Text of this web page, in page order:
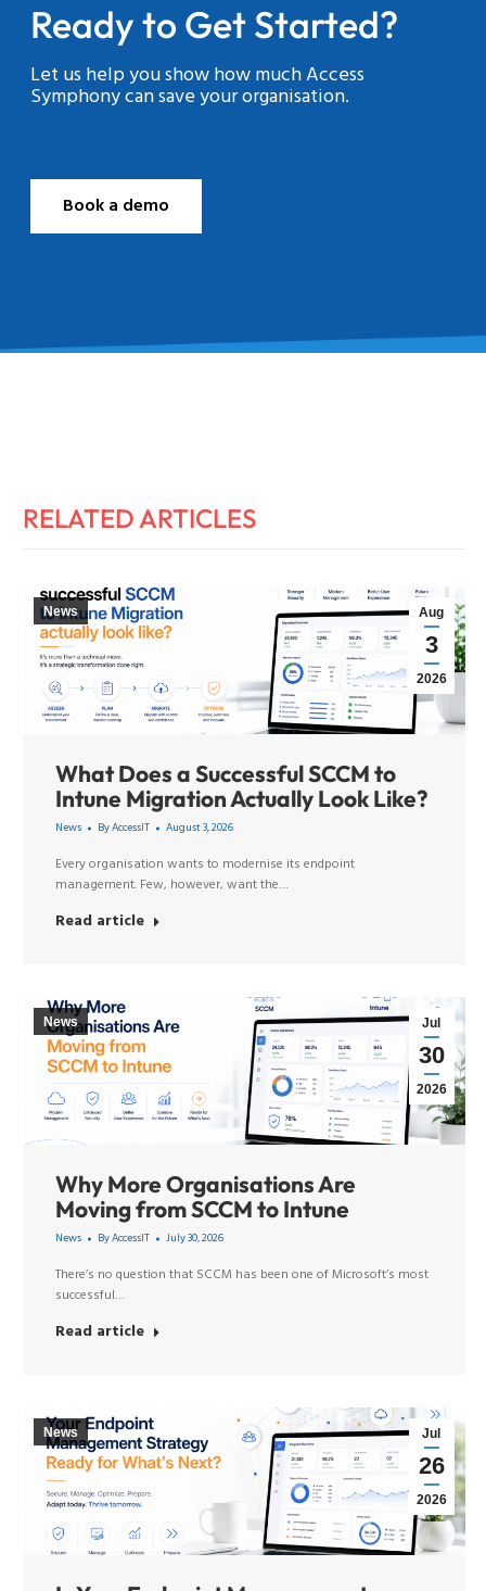
Ready to Get Started?
Let us help you show how much Access
Symphony can save your organisation.
Book a demo
RELATED ARTICLES
Aug
3
2026
News
What Does a Successful SCCM to
Intune Migration Actually Look Like?
News ByAccessIT August 3, 2026
Every organisation wants to modernise its endpoint
management. Few, however, want the…
Read article
Jul
30
2026
News
Why More Organisations Are
Moving from SCCM to Intune
News ByAccessIT July 30, 2026
There’s no question that SCCM has been one of Microsoft’s most
successful…
Read article
Jul
26
2026
News